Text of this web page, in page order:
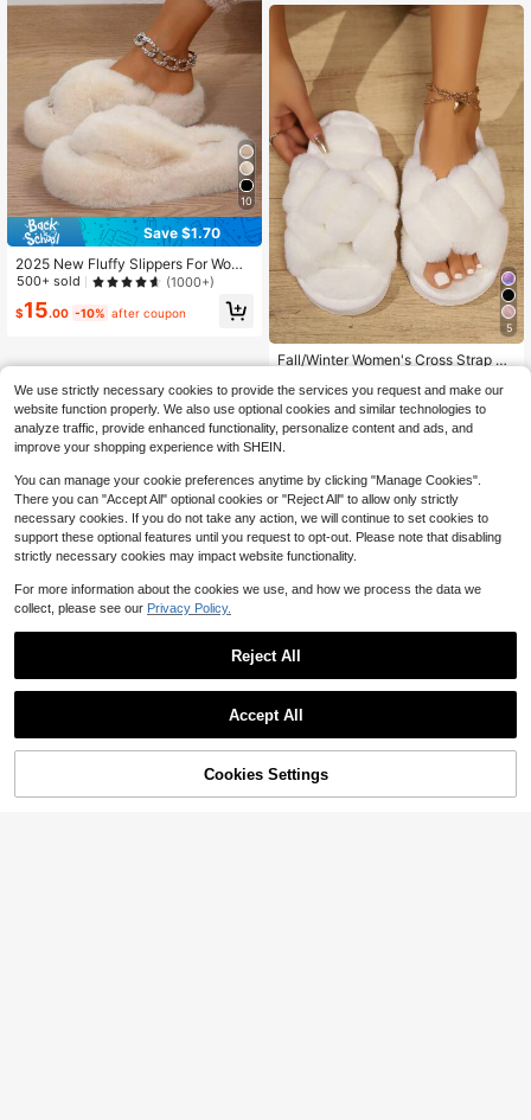
10
Save $1.70
2025 New Fluffy Slippers For Wome
n, Thick Sole Plush Slip-On Slipper
ip, Autumn/Winter,Furry Shoes
500+ sold (1000+)
$15.00 -10% after coupon
5
Fall/Winter Women's Cross Strap Pl
Slip House Slippers With Fashionabl
e 3D Design, Suitable For Home,Flu
ffy Slippers
800+ sold
(1000+)
$8.40 -10%
14% OFF! Add to Cart
We use strictly necessary cookies to provide the services you request and make our
website function properly. We also use optional cookies and similar technologies to
analyze traffic, provide enhanced functionality, personalize content and ads, and
improve your shopping experience with SHEIN.
You can manage your cookie preferences anytime by clicking "Manage Cookies".
There you can "Accept All" optional cookies or "Reject All" to allow only strictly
necessary cookies. If you do not take any action, we will continue to set cookies to
support these optional features until you request to opt-out. Please note that disabling
strictly necessary cookies may impact website functionality.
For more information about the cookies we use, and how we process the data we
collect, please see our Privacy Policy.
Reject All
Accept All
Cookies Settings